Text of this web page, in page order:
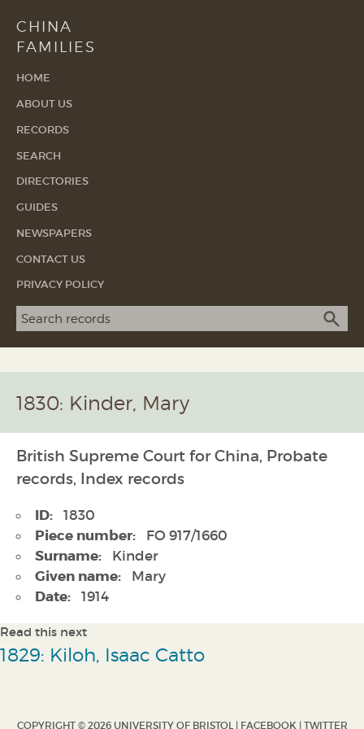
CHINA
FAMILIES
HOME
ABOUT US
RECORDS
SEARCH
DIRECTORIES
GUIDES
NEWSPAPERS
CONTACT US
PRIVACY POLICY
Search term
1830: Kinder, Mary
British Supreme Court for China, Probate
records, Index records
ID: 1830
Piece number: FO 917/1660
Surname: Kinder
Given name: Mary
Date: 1914
Read this next
1829: Kiloh, Isaac Catto
COPYRIGHT © 2026 UNIVERSITY OF BRISTOL | FACEBOOK | TWITTER